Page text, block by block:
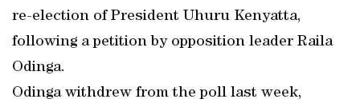
re-election of President Uhuru Kenyatta,
following a petition by opposition leader Raila
Odinga.
Odinga withdrew from the poll last week,